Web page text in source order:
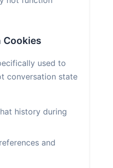
Cookies
used to
conversation state
history during
and